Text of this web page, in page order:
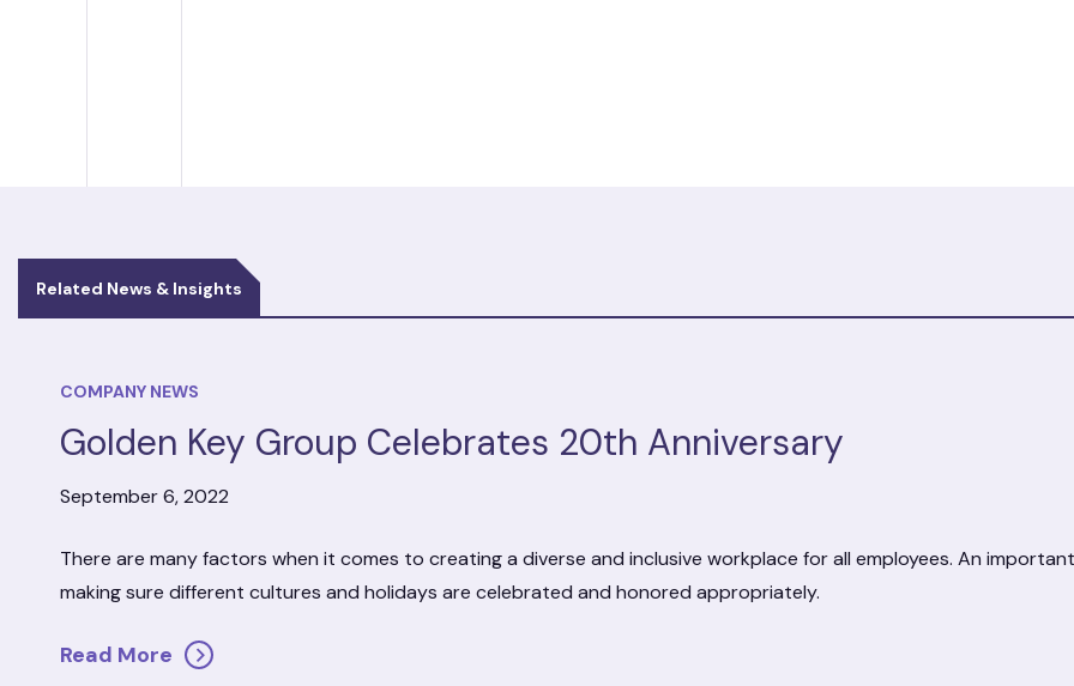
Related News & Insights
COMPANY NEWS
Golden Key Group Celebrates 20th Anniversary
September 6, 2022
There are many factors when it comes to creating a diverse and inclusive workplace for all employees. An
making sure different cultures and holidays are celebrated and honored appropriately.
Read More